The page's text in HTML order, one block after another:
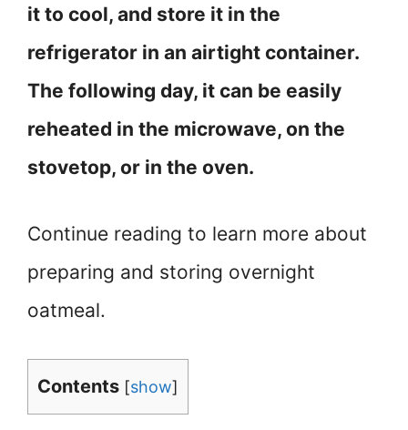
it to cool, and store it in the
refrigerator in an airtight container.
The following day, it can be easily
reheated in the microwave, on the
stovetop, or in the oven.
Continue reading to learn more about
preparing and storing overnight
oatmeal.
Contents [show]